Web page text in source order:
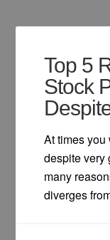
Top 5
Stock
At times
despite very
many
diverges